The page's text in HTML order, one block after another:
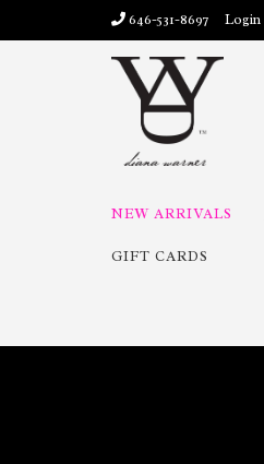
646-531-8697 Login
NEW ARRIVALS
GIFT CARDS